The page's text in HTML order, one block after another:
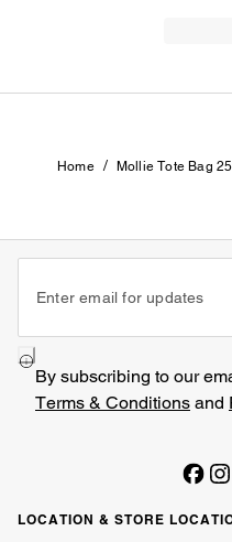
Home / Mollie Tote Bag 25
By subscribing to our
Terms & Conditions and
LOCATION & STORE